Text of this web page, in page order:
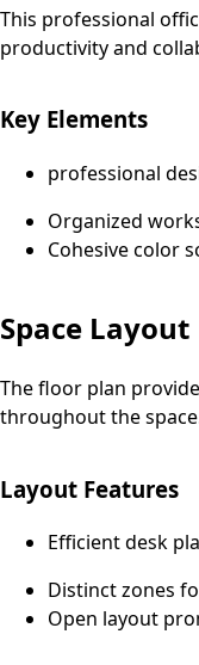
This professional
productivity and
Key Elements
professional
Organized
Cohesive color
Space Layout
The floor plan
throughout the
Layout Features
Efficient desk
Distinct zones
Open layout